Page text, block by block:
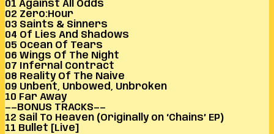
01 Against All Odds
02 Zero:Hour
03 Saints & Sinners
04 Of Lies And Shadows
05 Ocean Of Tears
06 Wings Of The Night
07 Infernal Contract
08 Reality Of The Naive
09 Unbent, Unbowed, Unbroken
10 Far Away
——BONUS TRACKS——
12 Sail To Heaven (Originally on ‘Chains’ EP)
11 Bullet [Live]